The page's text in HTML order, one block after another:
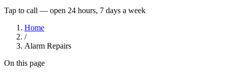
Tap to call — open 24 hours, 7 days a week
Home
/
Alarm Repairs
On this page